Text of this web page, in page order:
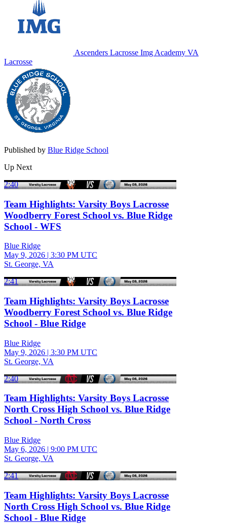
Ascenders Lacrosse Img Academy VA
Lacrosse
Published by Blue Ridge School
Up Next
2:40
Team Highlights: Varsity Boys Lacrosse
Woodberry Forest School vs. Blue Ridge
School - WFS
Blue Ridge
May 9, 2026 | 3:30 PM UTC
St. George, VA
2:41
Team Highlights: Varsity Boys Lacrosse
Woodberry Forest School vs. Blue Ridge
School - Blue Ridge
Blue Ridge
May 9, 2026 | 3:30 PM UTC
St. George, VA
2:40
Team Highlights: Varsity Boys Lacrosse
North Cross High School vs. Blue Ridge
School - North Cross
Blue Ridge
May 6, 2026 | 9:00 PM UTC
St. George, VA
2:41
Team Highlights: Varsity Boys Lacrosse
North Cross High School vs. Blue Ridge
School - Blue Ridge